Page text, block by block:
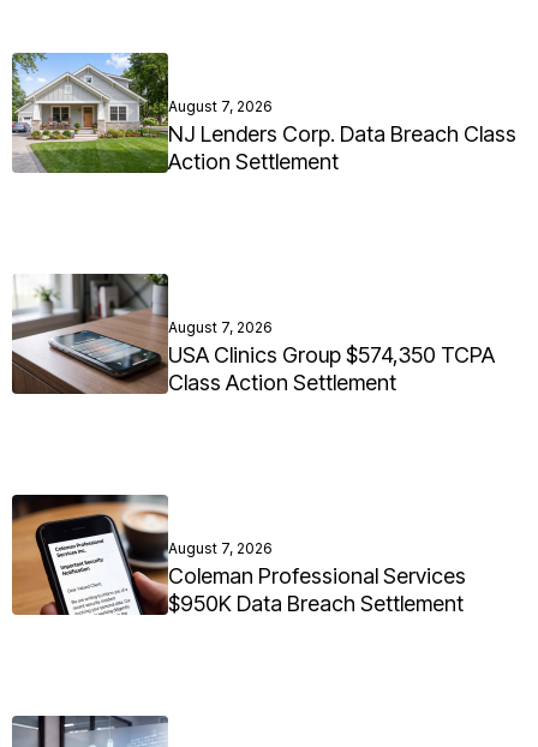
August 7, 2026
NJ Lenders Corp. Data Breach Class
Action Settlement
August 7, 2026
USA Clinics Group $574,350 TCPA
Class Action Settlement
August 7, 2026
Coleman Professional Services
$950K Data Breach Settlement